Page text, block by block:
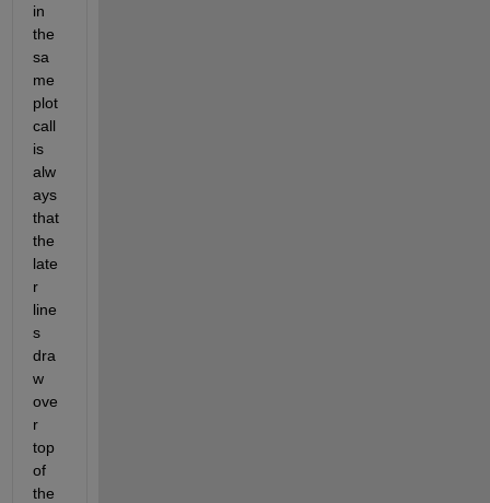
in
the
sa
me
plot
call
is
alw
ays
that
the
late
r
line
s
dra
w
ove
r
top
of
the